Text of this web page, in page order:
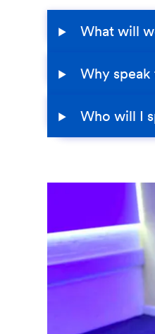
What will
Why speak
Who will I